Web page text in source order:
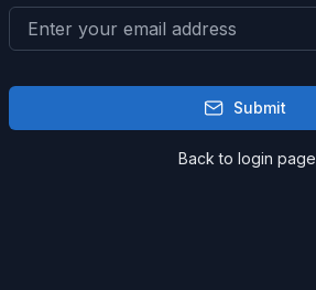
Submit
Back to login page